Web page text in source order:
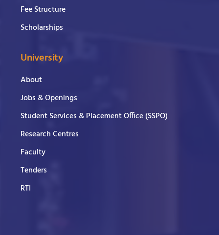
Fee Structure
Scholarships
University
About
Jobs & Openings
Student Services & Placement Office (SSPO)
Research Centres
Faculty
Tenders
RTI